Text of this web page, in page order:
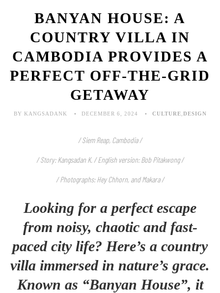
BANYAN HOUSE: A
COUNTRY VILLA IN
CAMBODIA PROVIDES A
PERFECT OFF-THE-GRID
GETAWAY
BY KANGSADANK DECEMBER 6, 2024 CULTURE DESIGN
/ Siem Reap, Cambodia /
/ Story: Kangsadan K. / English version: Bob Pitakwong /
/ Photographs: Hey Chhorn, and Makara/
Looking for a perfect escape
from noisy, chaotic and fast-
paced city life? Here’s a country
villa immersed in nature’s grace.
Known as “Banyan House”, it